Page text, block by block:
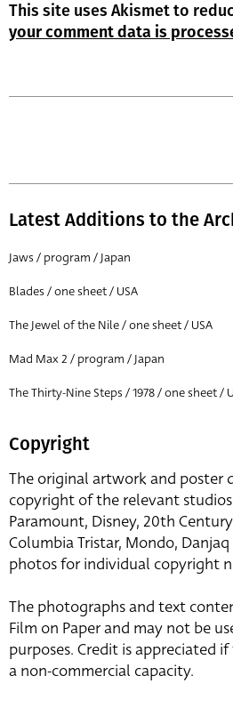
This site uses Akismet to
your comment data is
Latest Additions to the
Jaws / program / Japan
Blades / one sheet / USA
The Jewel of the Nile / one sheet / USA
Mad Max 2 / program / Japan
The Thirty-Nine Steps / 1978 / one sheet /
Copyright
The original artwork and poster
copyright of the relevant
Paramount, Disney, 20th
Columbia Tristar, Mondo,
photos for individual copyright
The photographs and text
Film on Paper and may not be
purposes. Credit is appreciated
a non-commercial capacity.